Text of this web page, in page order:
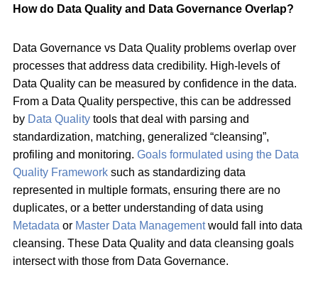
How do Data Quality and Data Governance Overlap?
Data Governance vs Data Quality problems overlap over
processes that address data credibility. High-levels of
Data Quality can be measured by confidence in the data.
From a Data Quality perspective, this can be addressed
by Data Quality tools that deal with parsing and
standardization, matching, generalized “cleansing”,
profiling and monitoring. Goals formulated using the Data
Quality Framework such as standardizing data
represented in multiple formats, ensuring there are no
duplicates, or a better understanding of data using
Metadata or Master Data Managementwould fall into data
cleansing. These Data Quality and data cleansing goals
intersect with those from Data Governance.